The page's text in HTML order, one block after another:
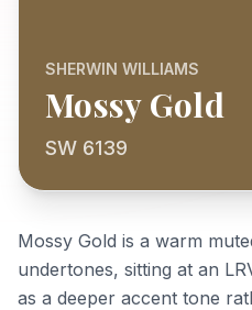
SHERWIN WILLIAMS
Mossy Gold
SW 6139
Mossy Gold is a warm
undertones, sitting at an
as a deeper accent tone